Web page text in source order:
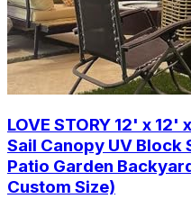
LOVE STORY 12' x
Sail Canopy UV
Patio Garden
Custom Size)